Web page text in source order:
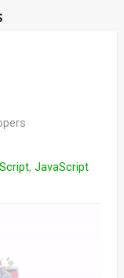
, JavaScript